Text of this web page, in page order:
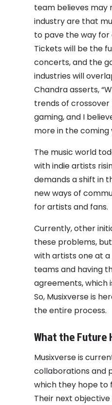
team believes may
industry are that
to pave the way for
Tickets will be the
concerts, and the
industries will
Chandra asserts,
trends of
gaming, and I
more in the coming
The music world
with indie artists
demands a shift in
new ways of
for artists and fans.
Currently, other
these problems,
with artists one at
teams and having
agreements, which
So, Musixverse is
the entire process.
What the Future
Musixverse is
collaborations and
which they hope to
Their next